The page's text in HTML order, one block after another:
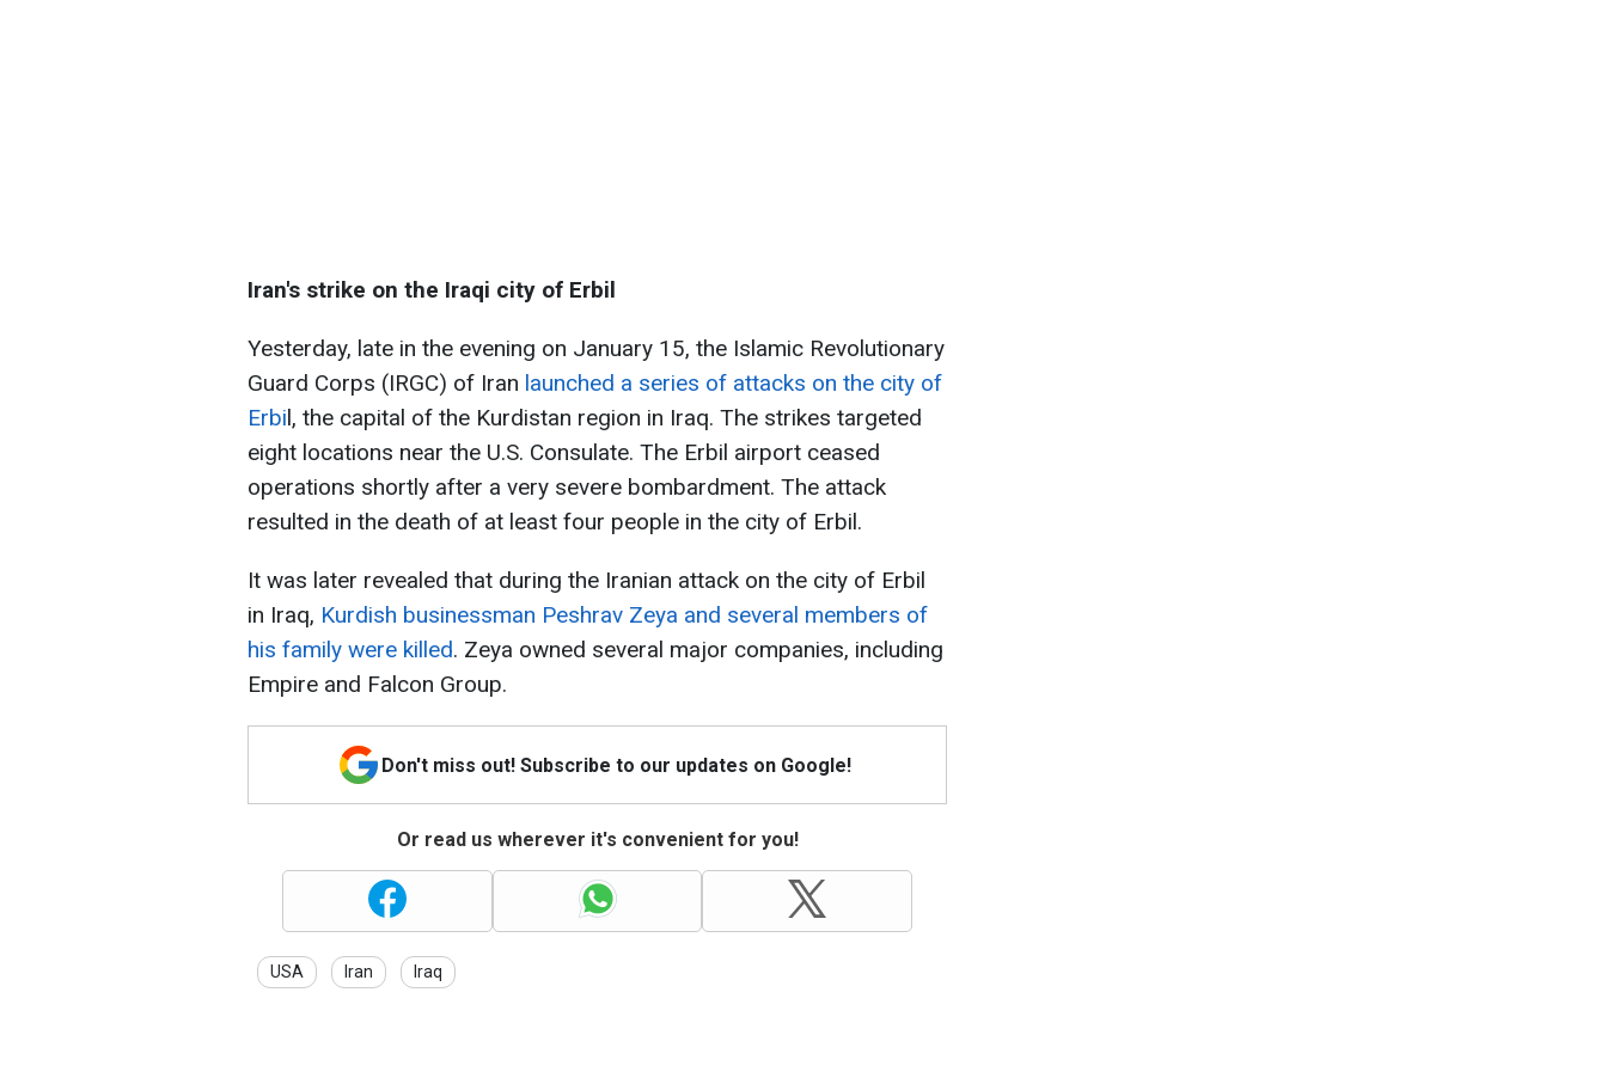
Iran's strike on the Iraqi city of Erbil
Yesterday, late in the evening on January 15, the Islamic Revolutionary
Guard Corps (IRGC) of Iran launched a series of attacks on the city of
Erbil, the capital of the Kurdistan region in Iraq. The strikes targeted
eight locations near the U.S. Consulate. The Erbil airport ceased
operations shortly after a very severe bombardment. The attack
resulted in the death of at least four people in the city of Erbil.
It was later revealed that during the Iranian attack on the city of Erbil
in Iraq, Kurdish businessman Peshrav Zeya and several members of
his family were killed. Zeya owned several major companies, including
Empire and Falcon Group.
Don't miss out! Subscribe to our updates on Google!
Or read us wherever it's convenient for you!
USA Iran Iraq